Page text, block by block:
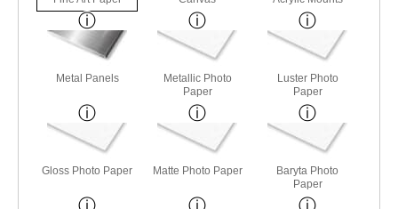
Metal Panels
Metallic Photo
Paper
Luster Photo
Paper
Gloss Photo Paper Matte Photo Paper
Baryta Photo
Paper